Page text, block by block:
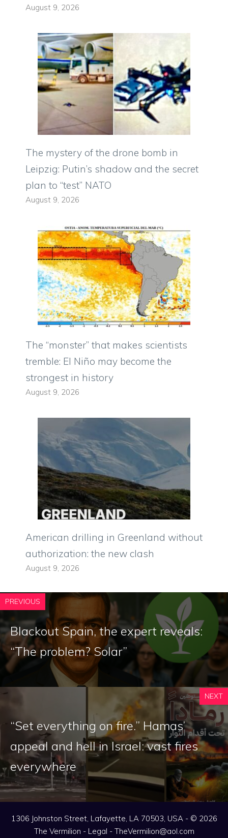
August 9, 2026
The mystery of the drone bomb in
Leipzig: Putin’s shadow and the secret
plan to “test” NATO
August 9, 2026
The “monster” that makes scientists
tremble: El Niño may become the
strongest in history
August 9, 2026
American drilling in Greenland without
authorization: the new clash
August 9, 2026
PREVIOUS
Blackout Spain, the expert reveals:
“The problem? Solar”
NEXT
“Set everything on fire.” Hamas’
appeal and hell in Israel: vast fires
everywhere
1306 Johnston Street, Lafayette, LA 70503, USA - © 2026
The Vermilion - Legal - TheVermilion@aol.com